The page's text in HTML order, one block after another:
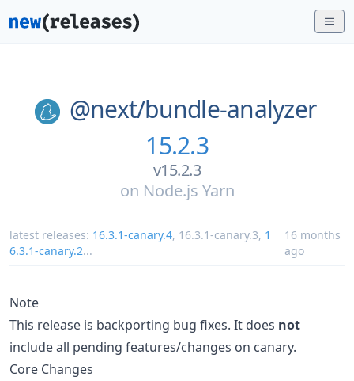
@next/bundle-analyzer
15.2.3
v15.2.3
on Node.js Yarn
latest releases: 16.3.1-canary.4, 16.3.1-canary.3, 1
6.3.1-canary.2...
16 months
ago
Note
This release is backporting bug fixes. It does not
include all pending features/changes on canary.
Core Changes